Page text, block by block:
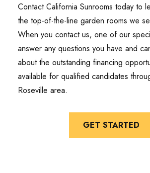
Contact California Sunrooms today to
the top-of-the-line garden rooms we
When you contact us, one of our
answer any questions you have and
about the outstanding financing
available for qualified candidates
Roseville area.
GET STARTED